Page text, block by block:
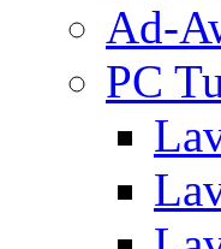
Ad-
PC